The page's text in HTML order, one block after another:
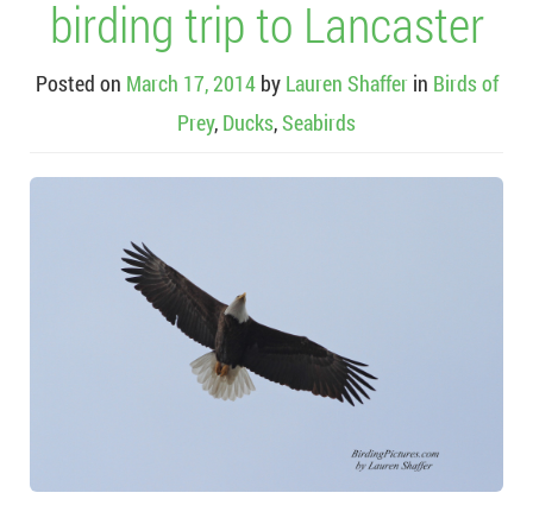
birding trip to Lancaster
Posted on March 17, 2014 by Lauren Shaffer in Birds of
Prey, Ducks,Seabirds